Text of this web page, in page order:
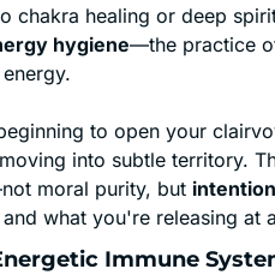
chakra healing or deep
hygiene—the practice
to open your
into subtle territory.
moral purity, but
what you're releasing at
Immune